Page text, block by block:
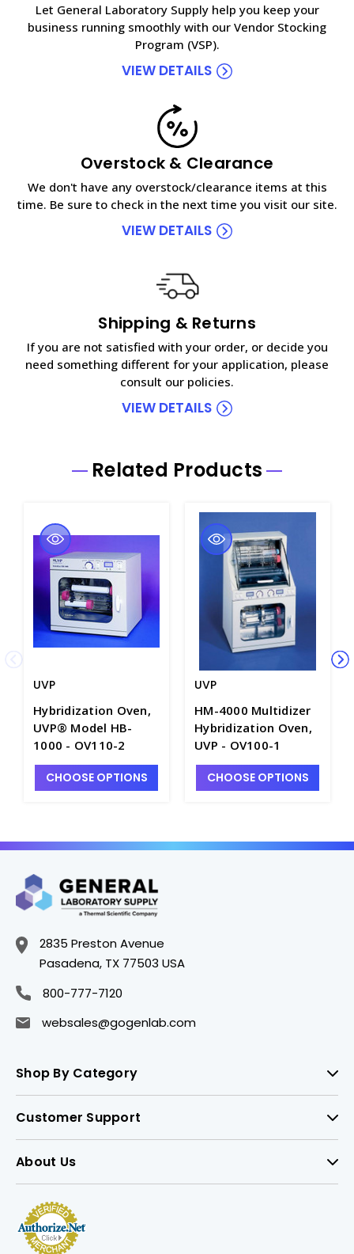
Let General Laboratory Supply help you keep your
business running smoothly with our Vendor Stocking
Program (VSP).
VIEW DETAILS
Overstock & Clearance
We don't have any overstock/clearance items at this
time. Be sure to check in the next time you visit our site.
VIEW DETAILS
Shipping & Returns
If you are not satisfied with your order, or decide you
need something different for your application, please
consult our policies.
VIEW DETAILS
Related Products
UVP
Hybridization Oven,
UVP® Model HB-
1000 - OV110-2
CHOOSE OPTIONS
UVP
HM-4000 Multidizer
Hybridization Oven,
UVP - OV100-1
CHOOSE OPTIONS
2835 Preston Avenue
Pasadena, TX 77503 USA
800-777-7120
websales@gogenlab.com
Shop By Category
Customer Support
About Us